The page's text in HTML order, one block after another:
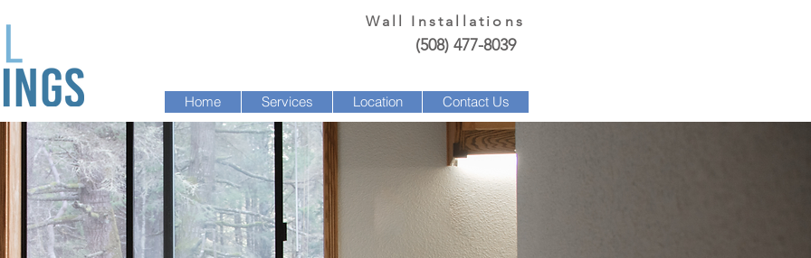
Wall Installations
(508) 477-8039
Home Services Location Contact Us